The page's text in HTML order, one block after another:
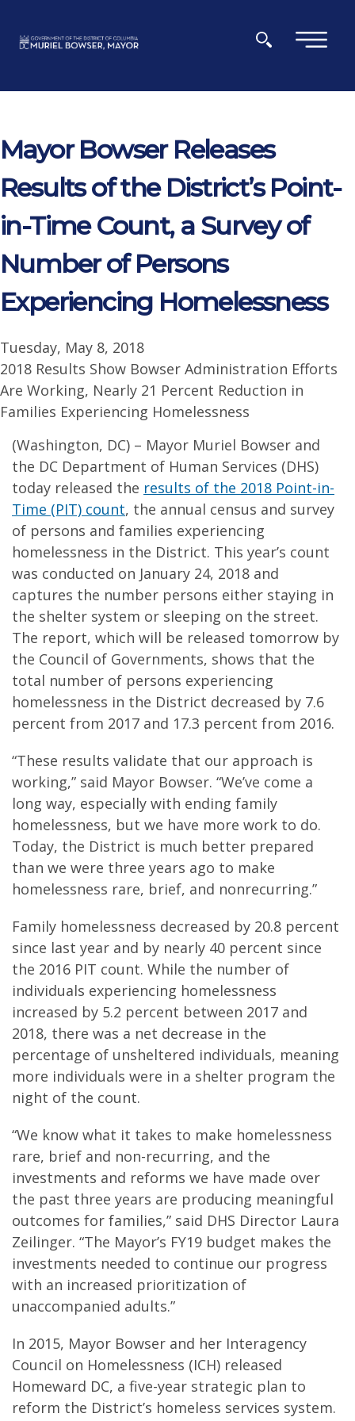
×
Mayor Bowser Releases
Results of the District’s Point-
in-Time Count, a Survey of
Number of Persons
Experiencing Homelessness
Tuesday, May 8, 2018
2018 Results Show Bowser Administration Efforts
Are Working, Nearly 21 Percent Reduction in
Families Experiencing Homelessness
(Washington, DC) – Mayor Muriel Bowser and
the DC Department of Human Services (DHS)
today released the results of the 2018 Point-in-
Time (PIT) count, the annual census and survey
of persons and families experiencing
homelessness in the District. This year’s count
was conducted on January 24, 2018 and
captures the number persons either staying in
the shelter system or sleeping on the street.
The report, which will be released tomorrow by
the Council of Governments, shows that the
total number of persons experiencing
homelessness in the District decreased by 7.6
percent from 2017 and 17.3 percent from 2016.
“These results validate that our approach is
working,” said Mayor Bowser. “We’ve come a
long way, especially with ending family
homelessness, but we have more work to do.
Today, the District is much better prepared
than we were three years ago to make
homelessness rare, brief, and nonrecurring.”
Family homelessness decreased by 20.8 percent
since last year and by nearly 40 percent since
the 2016 PIT count. While the number of
individuals experiencing homelessness
increased by 5.2 percent between 2017 and
2018, there was a net decrease in the
percentage of unsheltered individuals, meaning
more individuals were in a shelter program the
night of the count.
“We know what it takes to make homelessness
rare, brief and non-recurring, and the
investments and reforms we have made over
the past three years are producing meaningful
outcomes for families,” said DHS Director Laura
Zeilinger. “The Mayor’s FY19 budget makes the
investments needed to continue our progress
with an increased prioritization of
unaccompanied adults.”
In 2015, Mayor Bowser and her Interagency
Council on Homelessness (ICH) released
Homeward DC, a five-year strategic plan to
reform the District’s homeless services system.